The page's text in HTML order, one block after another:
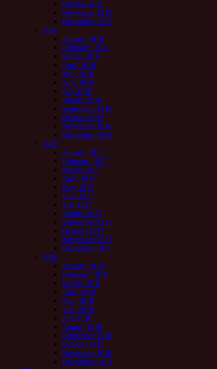
October 1915
November 1915
December 1915
1916
January 1916
February 1916
March 1916
April 1916
May 1916
June 1916
July 1916
August 1916
September 1916
October 1916
November 1916
December 1916
1917
January 1917
February 1917
March 1917
April 1917
May 1917
June 1917
July 1917
August 1917
September 1917
October 1917
November 1917
December 1917
1918
January 1918
February 1918
March 1918
April 1918
May 1918
June 1918
July 1918
August 1918
September 1918
October 1918
November 1918
December 1918